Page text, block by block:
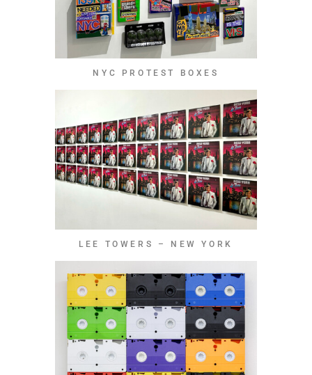
NYC PROTEST BOXES
LEE TOWERS – NEW YORK